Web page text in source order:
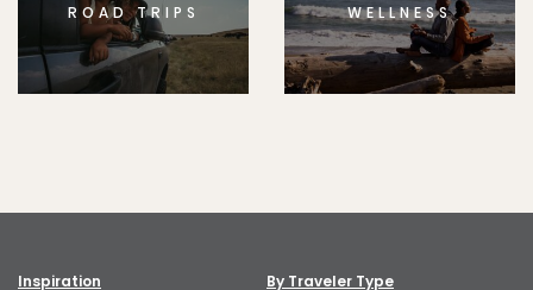
ROAD TRIPS WELLNESS
Inspiration By Traveler Type